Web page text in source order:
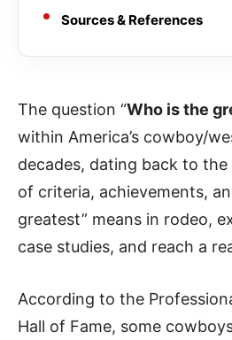
Sources & References
The question “Who is the
within America’s cowboy/
decades, dating back to the
of criteria, achievements,
greatest” means in rodeo,
case studies, and reach a
According to the
Hall of Fame, some